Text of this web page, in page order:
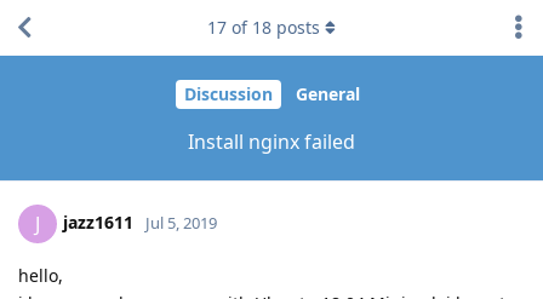
Discussion General
Install nginx failed
17 of 18 posts
J jazz1611 Jul 5, 2019
hello,